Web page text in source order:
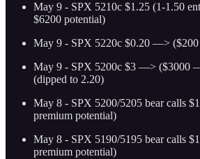
May 9 - SPX 5210c $1.25 (1-1.50
$6200 potential)
May 9 - SPX 5220c $0.20 —>
May 9 - SPX 5200c $3 —> ($3000
(dipped to 2.20)
May 8 - SPX 5200/5205 bear calls
premium potential)
May 8 - SPX 5190/5195 bear calls
premium potential)